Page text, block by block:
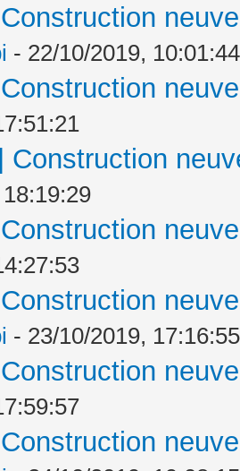
- 22/10/2019, 10:01:44
Construction
- 23/10/2019, 17:16:55